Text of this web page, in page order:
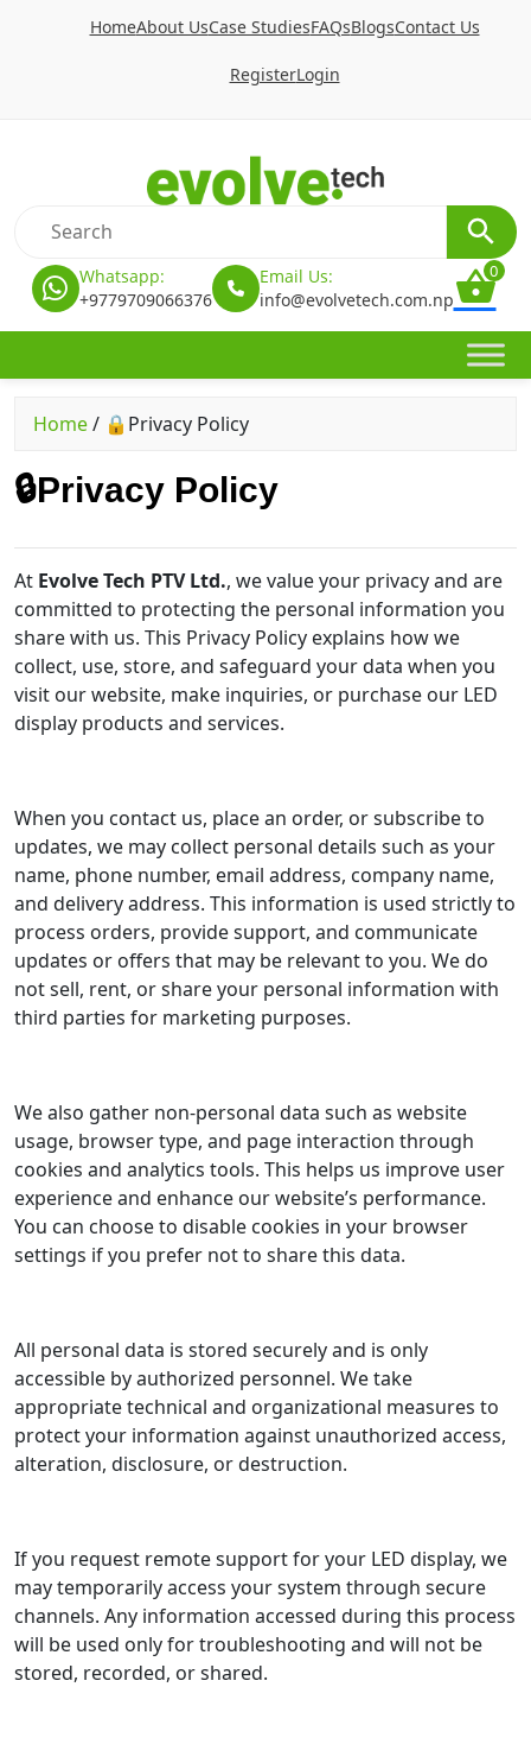
HomeAbout UsCase StudiesFAQsBlogsContact Us
RegisterLogin
Whatsapp:
+9779709066376
Email Us:
info@evolvetech.com.np
0
Home/ 🔒Privacy Policy
🔒Privacy Policy
At Evolve Tech PTV Ltd., we value your privacy and are
committed to protecting the personal information you
share with us. This Privacy Policy explains how we
collect, use, store, and safeguard your data when you
visit our website, make inquiries, or purchase our LED
display products and services.
When you contact us, place an order, or subscribe to
updates, we may collect personal details such as your
name, phone number, email address, company name,
and delivery address. This information is used strictly to
process orders, provide support, and communicate
updates or offers that may be relevant to you. We do
not sell, rent, or share your personal information with
third parties for marketing purposes.
We also gather non-personal data such as website
usage, browser type, and page interaction through
cookies and analytics tools. This helps us improve user
experience and enhance our website’s performance.
You can choose to disable cookies in your browser
settings if you prefer not to share this data.
All personal data is stored securely and is only
accessible by authorized personnel. We take
appropriate technical and organizational measures to
protect your information against unauthorized access,
alteration, disclosure, or destruction.
If you request remote support for your LED display, we
may temporarily access your system through secure
channels. Any information accessed during this process
will be used only for troubleshooting and will not be
stored, recorded, or shared.